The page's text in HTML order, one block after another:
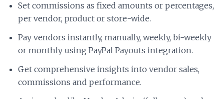
Set commissions as fixed amounts or percentages,
per vendor, product or store-wide.
Pay vendors instantly, manually, weekly, bi-weekly
or monthly using PayPal Payouts integration.
Get comprehensive insights into vendor sales,
commissions and performance.